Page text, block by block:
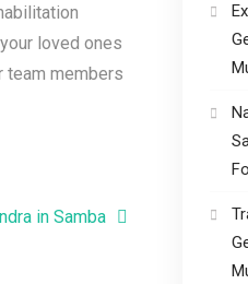
loved ones
team members
in Samba